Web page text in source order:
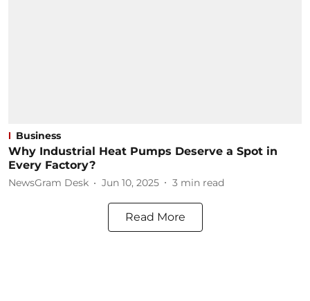
Business
Why Industrial Heat Pumps Deserve a Spot in
Every Factory?
NewsGram Desk Jun 10, 2025 3 min read
Read More